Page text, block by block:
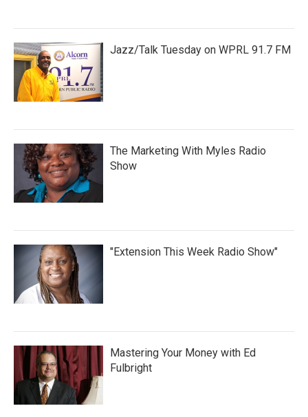
Jazz/Talk Tuesday on WPRL 91.7 FM
The Marketing With Myles Radio
Show
"Extension This Week Radio Show"
Mastering Your Money with Ed
Fulbright